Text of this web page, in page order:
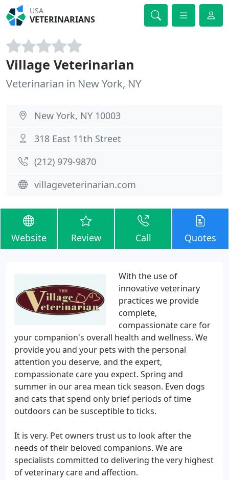
USA
VETERINARIANS
Village Veterinarian
Veterinarian in New York, NY
New York, NY 10003
318 East 11th Street
(212) 979-9870
villageveterinarian.com
Website Review Call Quotes
With the use of
innovative veterinary
practices we provide
complete,
compassionate care for
your companion's overall health and wellness. We
provide you and your pets with the personal
attention you deserve, and the expert,
compassionate care you expect. Spring and
summer in our area mean tick season. Even dogs
and cats that spend only brief periods of time
outdoors can be susceptible to ticks.
It is very. Pet owners trust us to look after the
needs of their beloved companions. We are
specialists committed to delivering the very highest
of veterinary care and affection.